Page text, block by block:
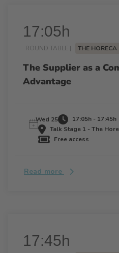
17:05h
ROUND TABLE | THE HORECA
The Supplier as a
Advantage
Wed 25
17:05h - 17:45h
Talk Stage 1 - The
Free access
Read more
17:45h